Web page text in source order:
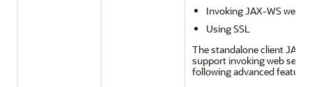
Invoking JAX-WS web
Using SSL
The standalone client JAR
support invoking web
following advanced